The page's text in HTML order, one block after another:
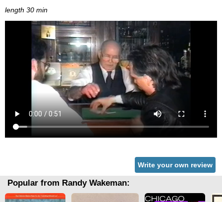
length 30 min
Write your own review
Popular from Randy Wakeman: